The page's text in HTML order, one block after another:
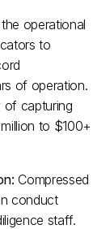
operational
to
of operation.
of capturing
to $100+
Compressed
conduct
staff.